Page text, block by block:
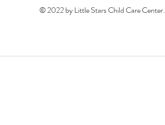
© 2022 by Little Stars Child Care Center.